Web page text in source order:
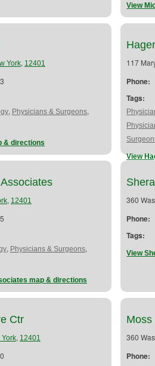
View
York, 12401
, Physicians & Surgeons,
& directions
117
Phone:
Tags:
View
, 12401
, Physicians & Surgeons,
map & directions
360
Phone:
Tags:
View
Ctr
York, 12401
Moss
360
Phone: